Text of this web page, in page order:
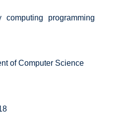
computing programming
of Computer Science